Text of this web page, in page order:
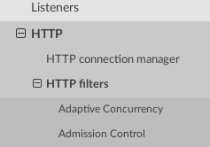
Listeners
HTTP
HTTP connection manager
HTTP filters
Adaptive Concurrency
Admission Control